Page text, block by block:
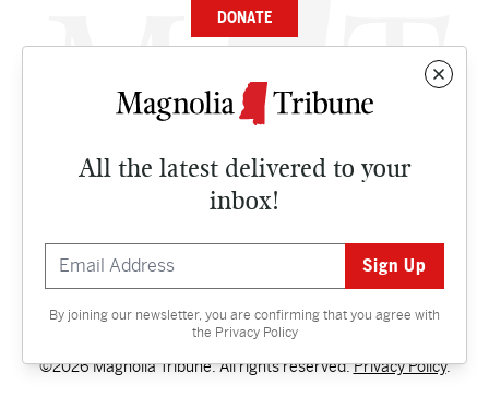
All the latest delivered to your
inbox!
By joining our newsletter, you are confirming that you agree with
the Privacy Policy
DONATE
NEWS
CULTURE
Contact
©2026 Magnolia Tribune. All rights reserved.Privacy Policy.